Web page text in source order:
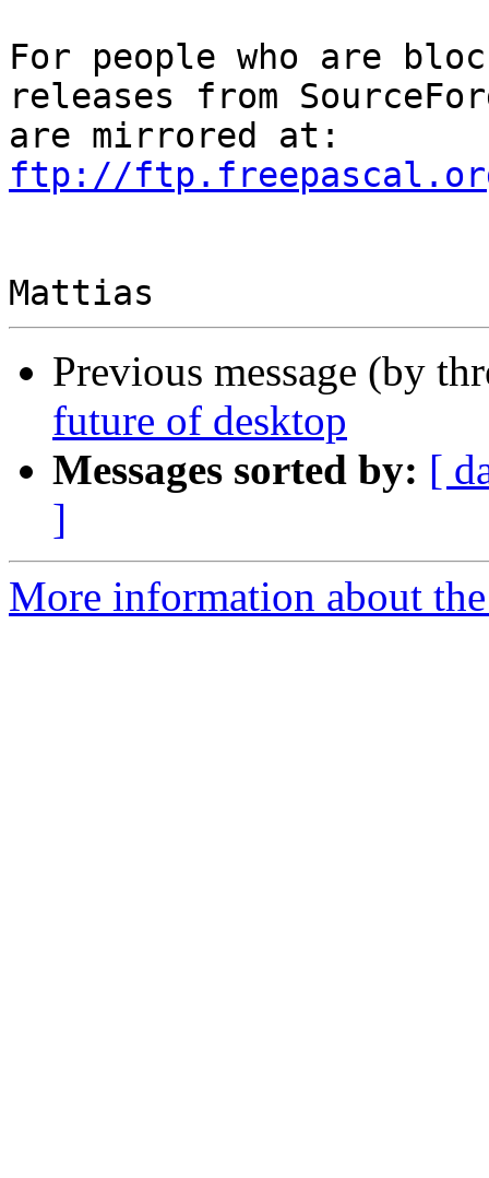
For people who are
releases from
ftp://
Previous message (by
future of desktop
Messages sorted by: [
]
More information about